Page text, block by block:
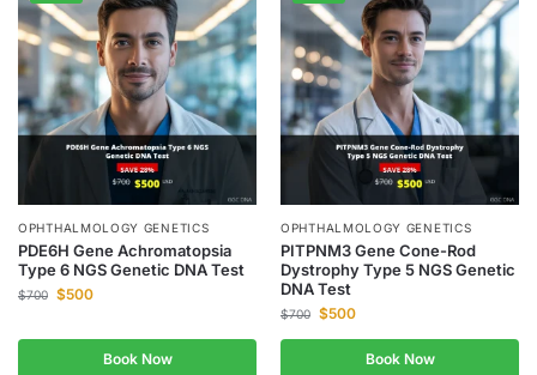
OPHTHALMOLOGY GENETICS
PDE6H Gene Achromatopsia
Type 6 NGS Genetic DNA Test
$700 $500
Book Now
OPHTHALMOLOGY GENETICS
PITPNM3 Gene Cone-Rod
Dystrophy Type 5 NGS Genetic
DNA Test
$700 $500
Book Now